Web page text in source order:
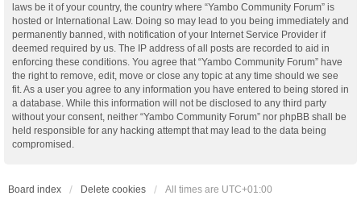
laws be it of your country, the country where “Yambo Community Forum” is
hosted or International Law. Doing so may lead to you being immediately and
permanently banned, with notification of your Internet Service Provider if
deemed required by us. The IP address of all posts are recorded to aid in
enforcing these conditions. You agree that “Yambo Community Forum” have
the right to remove, edit, move or close any topic at any time should we see
fit. As a user you agree to any information you have entered to being stored in
a database. While this information will not be disclosed to any third party
without your consent, neither “Yambo Community Forum” nor phpBB shall be
held responsible for any hacking attempt that may lead to the data being
compromised.
Board index Delete cookies All times are UTC+01:00